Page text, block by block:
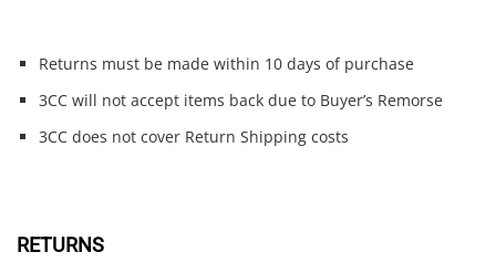
Returns must be made within 10 days of purchase
3CC will not accept items back due to Buyer’s Remorse
3CC does not cover Return Shipping costs
RETURNS